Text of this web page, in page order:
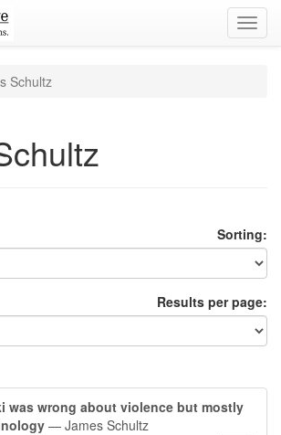
Schultz
Sorting:
Results per page:
was wrong about violence but mostly
— James Schultz